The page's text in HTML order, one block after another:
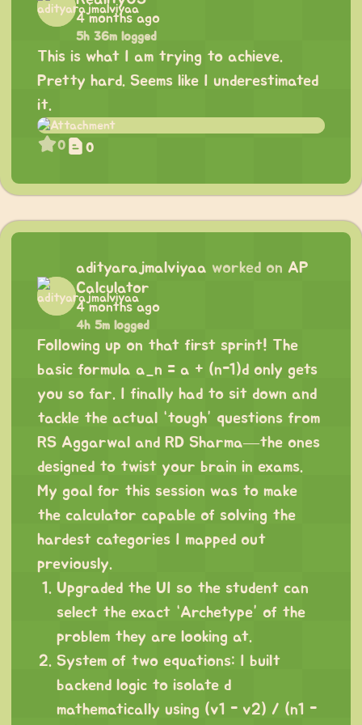
4 months ago
5h 36m logged
This is what I am trying to achieve.
Pretty hard. Seems like I underestimated
it.
0 0
adityarajmalviyaa worked on AP
Calculator
4 months ago
4h 5m logged
Following up on that first sprint! The
basic formula a_n = a + (n-1)d only gets
you so far. I finally had to sit down and
tackle the actual “tough” questions from
RS Aggarwal and RD Sharma—the ones
designed to twist your brain in exams.
My goal for this session was to make
the calculator capable of solving the
hardest categories I mapped out
previously.
Upgraded the UI so the student can
select the exact “Archetype” of the
problem they are looking at.
System of two equations: I built
backend logic to isolate d
mathematically using (v1 - v2) / (n1 -